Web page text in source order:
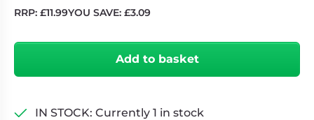
RRP: £11.99YOU SAVE: £3.09
Team:
Expansion
Add to basket
IN STOCK: Currently 1 in stock